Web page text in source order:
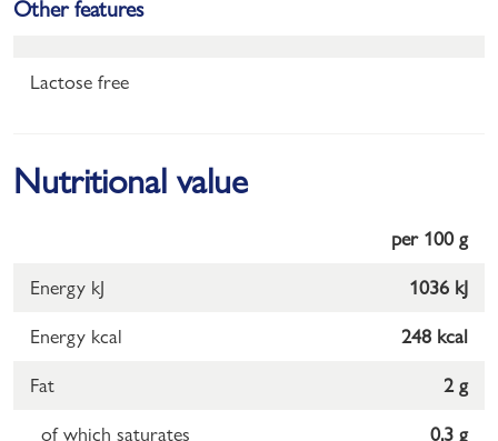
Other features
Lactose free
Nutritional value
per 100 g
Energy kJ 1036 kJ
Energy kcal 248 kcal
Fat 2 g
of which saturates 0,3 g